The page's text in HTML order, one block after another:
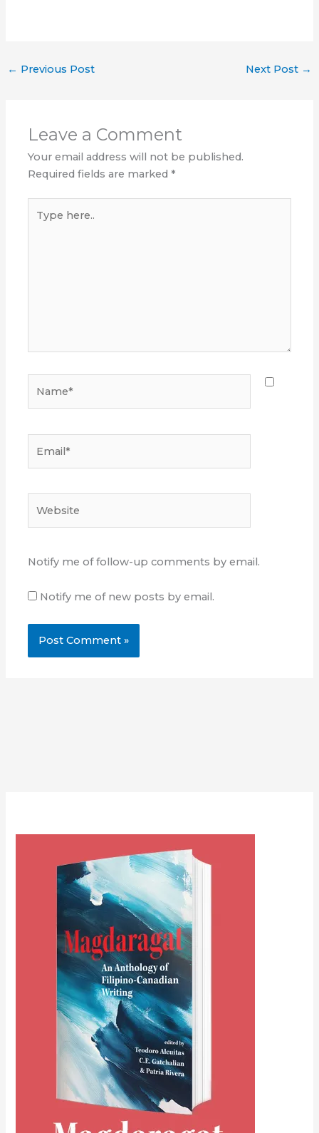
← Previous Post Next Post →
Leave a Comment
Your email address will not be published.
Required fields are marked*
here..
Notify me of follow-up comments by email.
Notify me of new posts by email.